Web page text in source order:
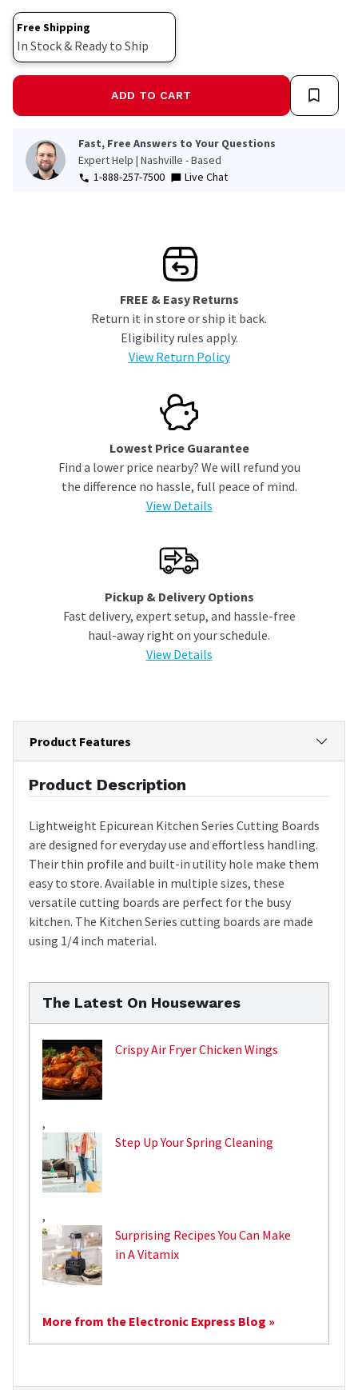
Free Shipping
In Stock & Ready to Ship
ADD TO CART
Fast, Free Answers to Your Questions
Expert Help | Nashville - Based
1-888-257-7500
Live Chat
FREE & Easy Returns
Return it in store or ship it back.
Eligibility rules apply.
View Return Policy
Lowest Price Guarantee
Find a lower price nearby? We will refund you
the difference no hassle, full peace of mind.
View Details
Pickup & Delivery Options
Fast delivery, expert setup, and hassle-free
haul-away right on your schedule.
View Details
Product Features
Product Description
Lightweight Epicurean Kitchen Series Cutting Boards
are designed for everyday use and effortless handling.
Their thin profile and built-in utility hole make them
easy to store. Available in multiple sizes, these
versatile cutting boards are perfect for the busy
kitchen. The Kitchen Series cutting boards are made
using 1/4 inch material.
The Latest On Housewares
Crispy Air Fryer Chicken Wings
,
Step Up Your Spring Cleaning
,
Surprising Recipes You Can Make
in A Vitamix
More from the Electronic Express Blog »